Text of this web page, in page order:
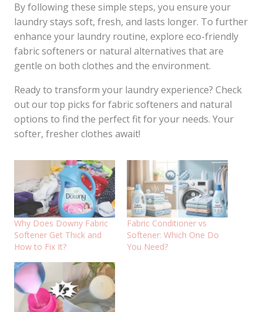
By following these simple steps, you ensure your
laundry stays soft, fresh, and lasts longer. To further
enhance your laundry routine, explore eco-friendly
fabric softeners or natural alternatives that are
gentle on both clothes and the environment.
Ready to transform your laundry experience? Check
out our top picks for fabric softeners and natural
options to find the perfect fit for your needs. Your
softer, fresher clothes await!
Why Does Downy Fabric
Softener Get Thick and
How to Fix It?
Fabric Conditioner vs
Softener: Which One Do
You Need?